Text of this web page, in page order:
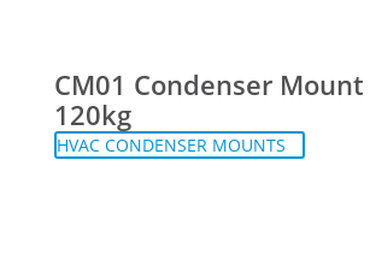
CM01 Condenser Mount
120kg
HVAC CONDENSER MOUNTS